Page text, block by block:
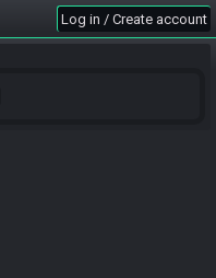
Log in / Create account